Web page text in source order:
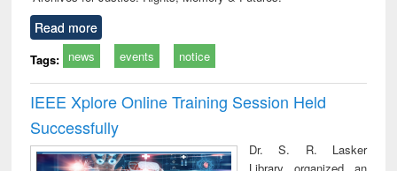
Read more
Tags: news events notice
IEEE Xplore Online Training Session Held
Successfully
Dr. S. R. Lasker
Library organized an